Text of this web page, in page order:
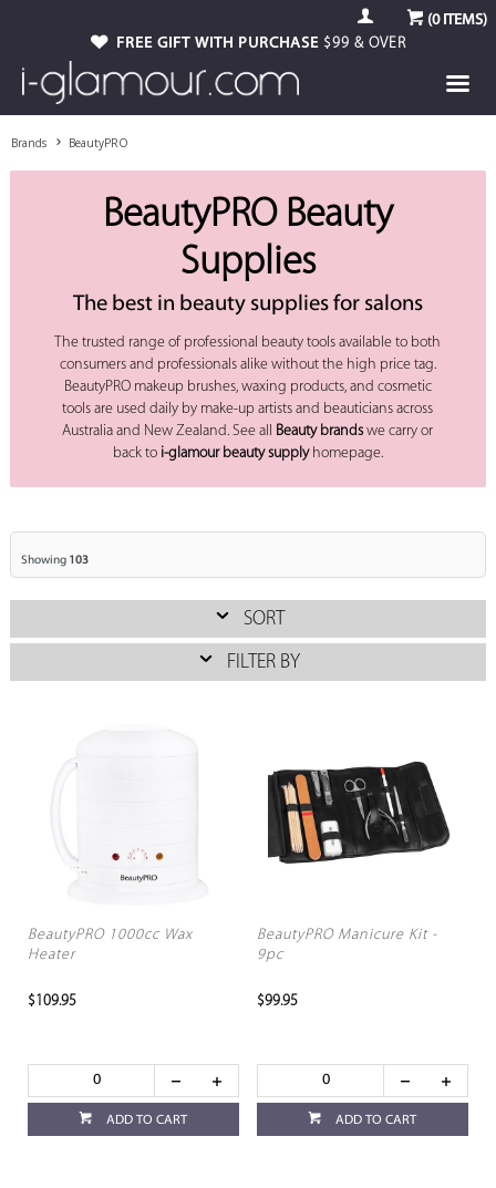
(0ITEMS)
FREE GIFT WITH PURCHASE $99 & OVER
Brands BeautyPRO
BeautyPRO Beauty
Supplies
The best in beauty supplies for salons
The trusted range of professional beauty tools available to both
consumers and professionals alike without the high price tag.
BeautyPRO makeup brushes, waxing products, and cosmetic
tools are used daily by make-up artists and beauticians across
Australia and New Zealand. See all Beauty brands we carry or
back to i-glamour beauty supplyhomepage.
Showing 103
SORT
FILTER BY
BeautyPRO 1000cc Wax
Heater
$109.95
ADD TO CART
BeautyPRO Manicure Kit -
9pc
$99.95
ADD TO CART